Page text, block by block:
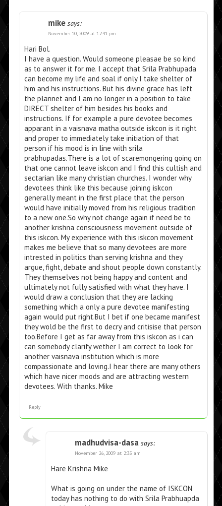
mike says:
November 10, 2009 at 12:41 pm
Hari Bol.
I have a question. Would someone pleasae be so kind
as to answer it for me. I accept that Srila Prabhupada
can become my life and soal if only I take shelter of
him and his instructions. But his divine grace has left
the plannet and I am no longer in a position to take
DIRECT shelter of him besides his books and
instructions. If for example a pure devotee becomes
apparant in a vaisnava matha outside iskcon is it right
and proper to immediately take initiation of that
person if his mood is in line with srila
prabhupadas.There is a lot of scaremongering going on
that one cannot leave iskcon and I find this cultish and
sectarian like many christian churches. I wonder why
devotees think like this because joining iskcon
generally meant in the first place that the person
would have initially moved from his religious tradition
to a new one.So why not change again if need be to
another krishna consciousness movement outside of
this iskcon. My experience with this iskcon movement
makes me believe that so many devotees are more
intrested in politics than serving krishna and they
argue, fight, debate and shout people down constantly.
They themselves not being happy and content and
ultimately not fully satisfied with what they have. I
would draw a conclusion that they are lacking
something which a only a pure devotee manifesting
again would put right.But I bet if one became manifest
they wold be the first to decry and critisise that person
too.Before I get as far away from this iskcon as i can
can somebody clarify wether I am correct to look for
another vaisnava institution which is more
compassionate and loving.I hear there are many others
which have nicer moods and are attracting western
devotees. With thanks. Mike
Reply
madhudvisa-dasa says:
November 26, 2009 at 2:35 am
Hare Krishna Mike
What is going on under the name of ISKCON
today has nothing to do with Srila Prabhuapda